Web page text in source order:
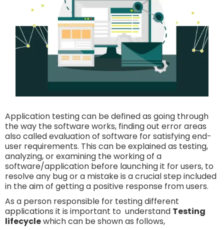
Application testing can be defined as going through
the way the software works, finding out error areas
also called evaluation of software for satisfying end-
user requirements. This can be explained as testing,
analyzing, or examining the working of a
software/application before launching it for users, to
resolve any bug or a mistake is a crucial step included
in the aim of getting a positive response from users.
As a person responsible for testing different
applications it is important to understand Testing
lifecyclewhich can be shown as follows,